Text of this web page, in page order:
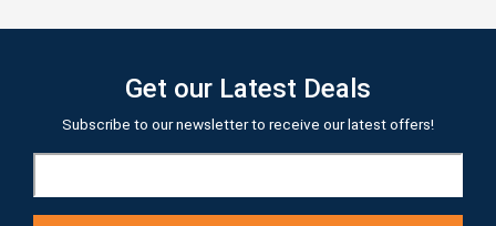
Get our Latest Deals
Subscribe to our newsletter to receive our latest offers!